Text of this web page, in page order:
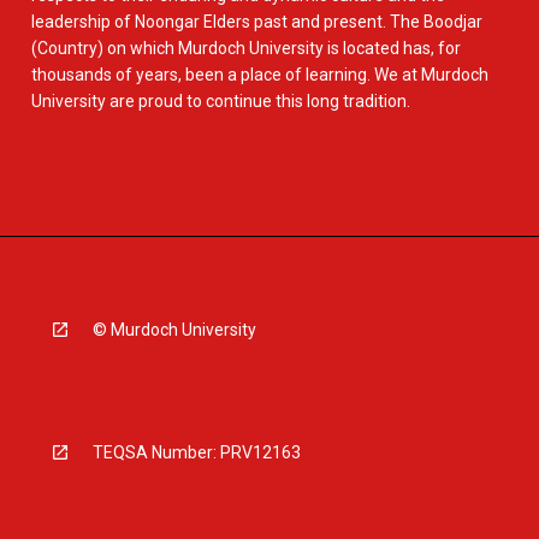
leadership of Noongar Elders past and present. The Boodjar
(Country) on which Murdoch University is located has, for
thousands of years, been a place of learning. We at Murdoch
University are proud to continue this long tradition.
© Murdoch University
TEQSA Number: PRV12163